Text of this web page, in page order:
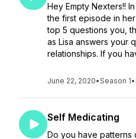
Hey Empty Nexters!!
the first episode in
top 5 questions you,
as Lisa answers your
relationships. If you
June 22, 2020•Season 1•
Self Medicating
Do you have